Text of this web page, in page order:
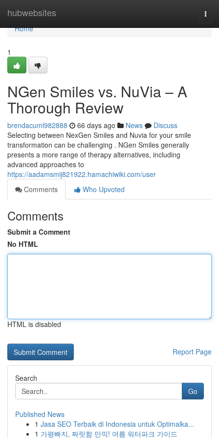
hubwebsites
Home
Home
1
NGen Smiles vs. NuVia – A
Thorough Review
brendacuml982888 66 days ago News
Discuss
Selecting between NexGen Smiles and Nuvia for your smile
transformation can be challenging . NGen Smiles generally
presents a more range of therapy alternatives, including
advanced approaches to
https://aadamsmij821922.hamachiwiki.com/user
Comments
Who Upvoted
Comments
Submit a Comment
No HTML
HTML is disabled
Report Page
Search
Go
Published News
1 Jasa SEO Terbaik di Indonesia untuk Optimalka...
1 가평빠지, 짜릿함 만끽! 여름 워터파크 가이드